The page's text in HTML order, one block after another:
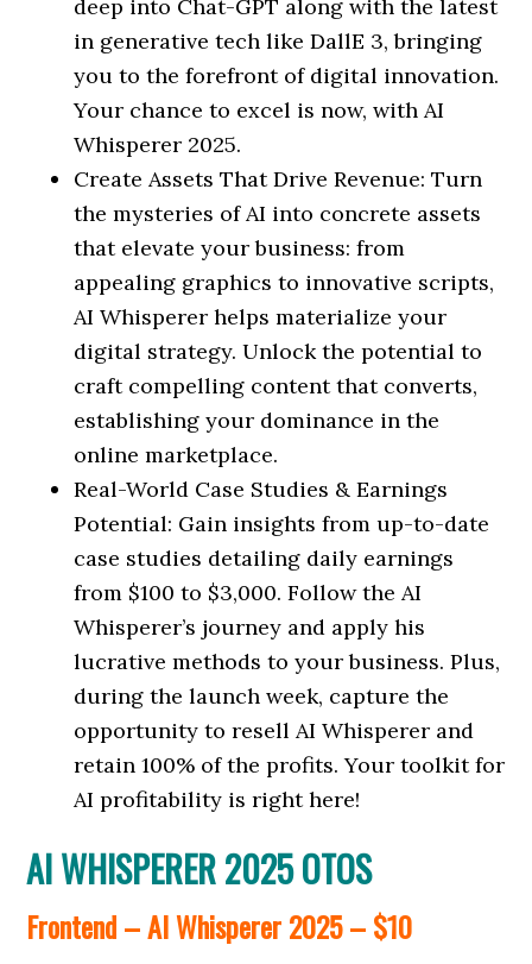
deep into Chat-GPT along with the latest
in generative tech like DallE 3, bringing
you to the forefront of digital innovation.
Your chance to excel is now, with AI
Whisperer 2025.
Create Assets That Drive Revenue: Turn
the mysteries of AI into concrete assets
that elevate your business: from
appealing graphics to innovative scripts,
AI Whisperer helps materialize your
digital strategy. Unlock the potential to
craft compelling content that converts,
establishing your dominance in the
online marketplace.
Real-World Case Studies & Earnings
Potential: Gain insights from up-to-date
case studies detailing daily earnings
from $100 to $3,000. Follow the AI
Whisperer’s journey and apply his
lucrative methods to your business. Plus,
during the launch week, capture the
opportunity to resell AI Whisperer and
retain 100% of the profits. Your toolkit for
AI profitability is right here!
AI WHISPERER 2025 OTOS
Frontend – AI Whisperer 2025 – $10